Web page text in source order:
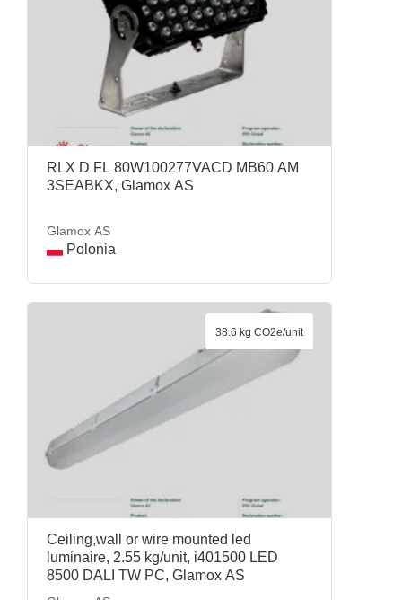
RLX D FL 80W100277VACD MB60 AM
3SEABKX, Glamox AS
Glamox AS
Polonia
Ceiling,wall or wire mounted led
luminaire, 2.55 kg/unit, i401500 LED
8500 DALI TW PC, Glamox AS
38.6 kg CO2e/unit